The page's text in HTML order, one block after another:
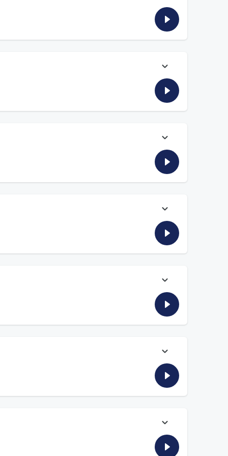
year the Cardinals could have, the resurgence of the
quarterback competition and answers who he’d rather
the resurgence of the NFL running back as contracts
back Marshall Faulk reports in from the golf course and
to the NFL” moment.
and DP and the Danettes consider Josh Allen’s bona
he would tackle hiking the Appalachian Trail if he had to.
that ultimately had both men spending time in jail. And
with Mizuhara and shares stories about the realities of